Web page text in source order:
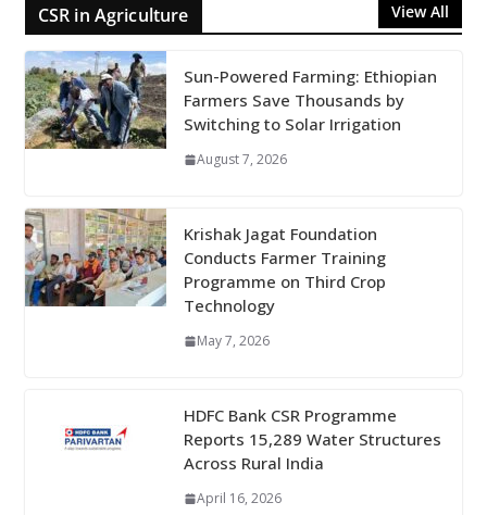
CSR in Agriculture View All
Sun-Powered Farming: Ethiopian
Farmers Save Thousands by
Switching to Solar Irrigation
August 7, 2026
Krishak Jagat Foundation
Conducts Farmer Training
Programme on Third Crop
Technology
May 7, 2026
HDFC Bank CSR Programme
Reports 15,289 Water Structures
Across Rural India
April 16, 2026